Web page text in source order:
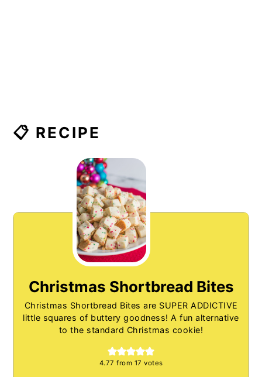
📋 RECIPE
Christmas Shortbread Bites
Christmas Shortbread Bites are SUPER ADDICTIVE
little squares of buttery goodness! A fun alternative
to the standard Christmas cookie!
4.77 from 17 votes